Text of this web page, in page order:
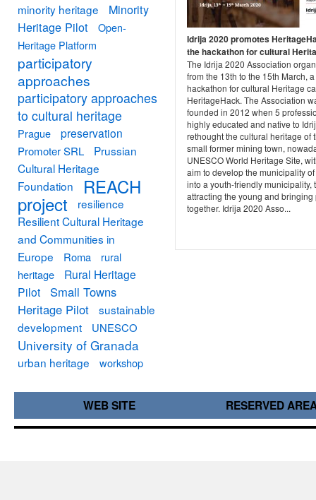
Idrija 2020 promotes
the hackathon for cultural
The Idrija 2020 Association
from the 13th to the 15th March,
hackathon for cultural Heritage
HeritageHack. The Association
founded in 2012 when 5
highly educated and native to
rethought the cultural heritage of
small former mining town,
UNESCO World Heritage Site,
aim to develop the municipality
into a youth-friendly municipality,
attracting the young and bringing
together. Idrija 2020 Asso...
minority heritage
Minority
Heritage Pilot
Open-
Heritage Platform
participatory
approaches
participatory approaches
to cultural heritage
Prague preservation
Promoter SRL
Prussian
Cultural Heritage
Foundation
REACH
project
resilience
Resilient Cultural Heritage
and Communities in
Europe
Roma
rural
heritage
Rural Heritage
Pilot
Small Towns
Heritage Pilot
sustainable
development
UNESCO
University of Granada
urban heritage workshop
WEB SITE RESERVED